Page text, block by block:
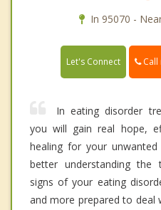
In 95070 -
Let's Connect Call
In eating disorder
you will gain real hope,
healing for your
better understanding the
signs of your eating
and more prepared to deal